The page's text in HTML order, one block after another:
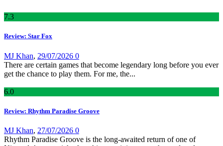
7.3
Review: Star Fox
MJ Khan, 29/07/2026 0
There are certain games that become legendary long before you ever
get the chance to play them. For me, the...
6.0
Review: Rhythm Paradise Groove
MJ Khan, 27/07/2026 0
Rhythm Paradise Groove is the long-awaited return of one of